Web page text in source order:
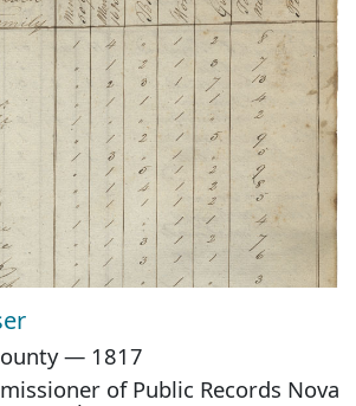
— 1817
of Public Records Nova